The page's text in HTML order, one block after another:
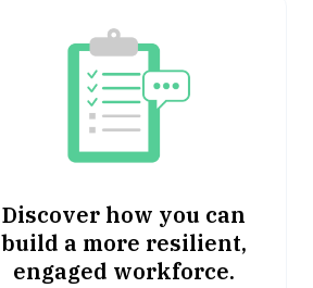
Discover how you can
build a more resilient,
engaged workforce.